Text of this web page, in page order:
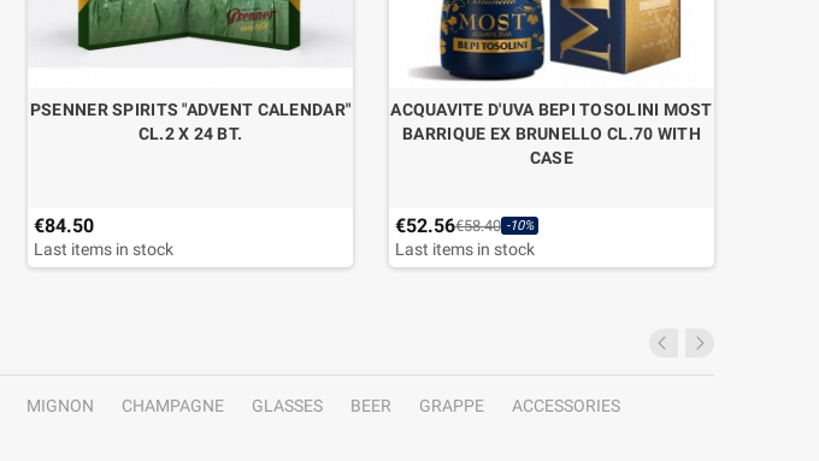
PSENNER SPIRITS "ADVENT CALENDAR"
CL.2 X 24 BT.
€84.50
Last items in stock
ACQUAVITE D'UVA BEPI TOSOLINI MOST
BARRIQUE EX BRUNELLO CL.70 WITH
CASE
€52.56€58.40 -10%
Last items in stock
MIGNON CHAMPAGNE GLASSES BEER GRAPPE
ACCESSORIES